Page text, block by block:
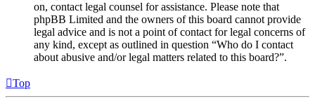
on, contact legal counsel for assistance. Please note that
phpBB Limited and the owners of this board cannot provide
legal advice and is not a point of contact for legal concerns of
any kind, except as outlined in question “Who do I contact
about abusive and/or legal matters related to this board?”.
Top